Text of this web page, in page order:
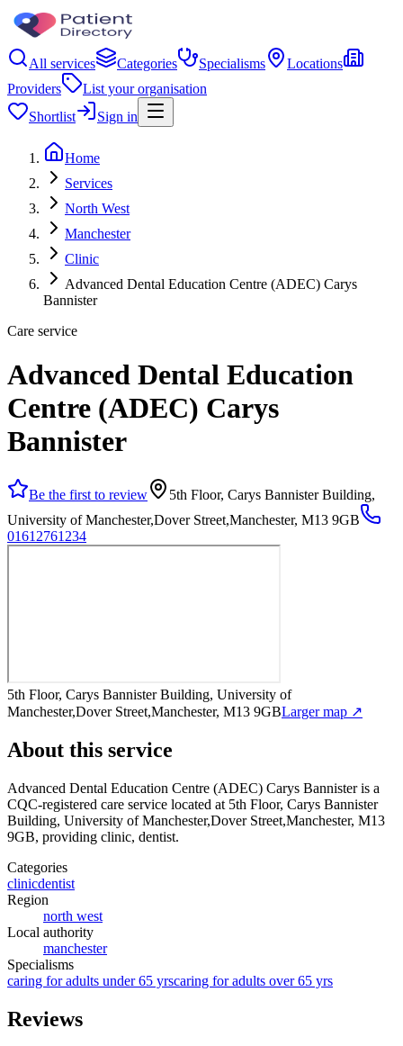
All services Categories Specialisms
Locations
Providers
List your organisation
Shortlist
Sign in
Home
Services
North West
Manchester
Clinic
Advanced Dental Education Centre (ADEC) Carys
Bannister
Care service
Advanced Dental Education
Centre (ADEC) Carys
Bannister
Be the first to review
5th Floor, Carys Bannister Building,
University of Manchester,Dover Street,Manchester, M13 9GB
01612761234
5th Floor, Carys Bannister Building, University of
Manchester,Dover Street,Manchester, M13 9GBLarger map ↗
About this service
Advanced Dental Education Centre (ADEC) Carys Bannisteris a
CQC-registered care service located at 5th Floor, Carys Bannister
Building, University of Manchester,Dover Street,Manchester, M13
9GB, providing clinic, dentist.
Categories
clinicdentist
Region
north west
Local authority
manchester
Specialisms
caring for adults under 65 yrscaring for adults over 65 yrs
Reviews